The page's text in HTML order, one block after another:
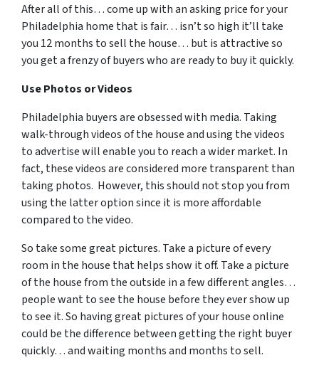
After all of this… come up with an asking price for your
Philadelphia home that is fair… isn’t so high it’ll take
you 12 months to sell the house… but is attractive so
you get a frenzy of buyers who are ready to buy it quickly.
Use Photos or Videos
Philadelphia buyers are obsessed with media. Taking
walk-through videos of the house and using the videos
to advertise will enable you to reach a wider market. In
fact, these videos are considered more transparent than
taking photos. However, this should not stop you from
using the latter option since it is more affordable
compared to the video.
So take some great pictures. Take a picture of every
room in the house that helps show it off. Take a picture
of the house from the outside in a few different angles…
people want to see the house before they ever show up
to see it. So having great pictures of your house online
could be the difference between getting the right buyer
quickly… and waiting months and months to sell.